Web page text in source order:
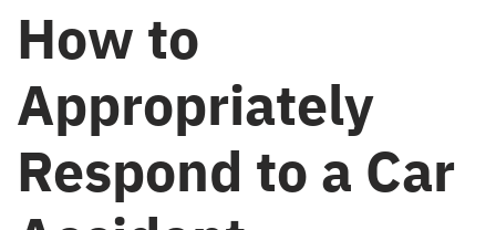
How to
Appropriately
Respond to a Car